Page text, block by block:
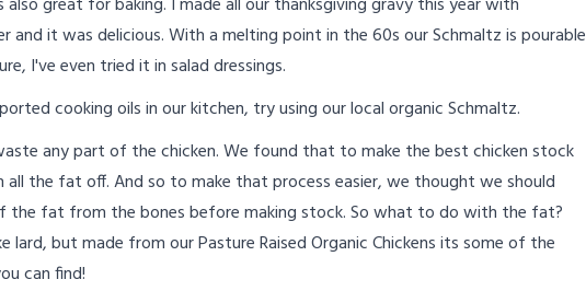
also great for baking. I made all our thanksgiving gravy this year with
and it was delicious. With a melting point in the 60s our Schmaltz is pourable
I've even tried it in salad dressings.
cooking oils in our kitchen, try using our local organic Schmaltz.
any part of the chicken. We found that to make the best chicken stock
all the fat off. And so to make that process easier, we thought we should
the fat from the bones before making stock. So what to do with the fat?
lard, but made from our Pasture Raised Organic Chickens its some of the
can find!